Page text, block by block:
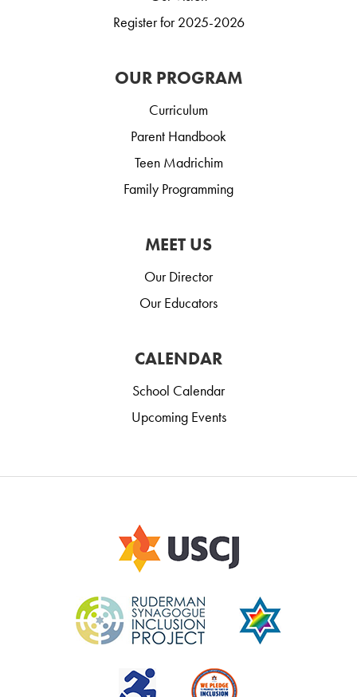
Register for 2025-2026
OUR PROGRAM
Curriculum
Parent Handbook
Teen Madrichim
Family Programming
MEET US
Our Director
Our Educators
CALENDAR
School Calendar
Upcoming Events